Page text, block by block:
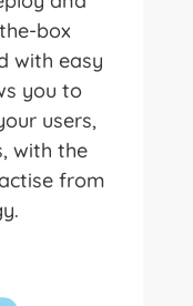
box
with easy
you to
users,
with the
from